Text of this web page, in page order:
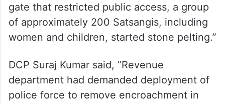
gate that restricted public access, a group
of approximately 200 Satsangis, including
women and children, started stone pelting.”
DCP Suraj Kumar said, “Revenue
department had demanded deployment of
police force to remove encroachment in